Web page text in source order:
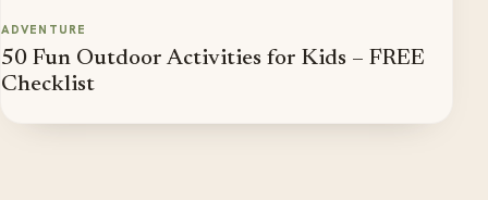
ADVENTURE
50 Fun Outdoor Activities for Kids – FREE
Checklist